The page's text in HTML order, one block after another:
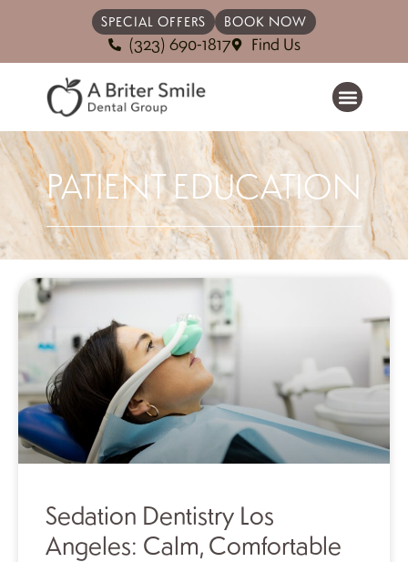
SPECIAL OFFERS BOOK NOW
(323) 690-1817 Find Us
PATIENT EDUCATION
Sedation Dentistry Los
Angeles: Calm, Comfortable